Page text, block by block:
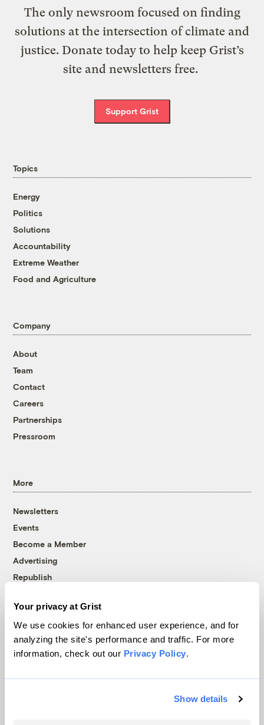
Your privacy at Grist
We use cookies for enhanced user experience, and for
analyzing the site's performance and traffic. For more
information, check out our Privacy Policy.
Show details
The only newsroom focused on finding
solutions at the intersection of climate and
justice. Donate today to help keep Grist’s
site and newsletters free.
Support Grist
Topics
Energy
Politics
Solutions
Accountability
Extreme Weather
Food and Agriculture
Company
About
Team
Contact
Careers
Partnerships
Pressroom
More
Newsletters
Events
Become a Member
Advertising
Republish
© 1999-2026 Grist Magazine, Inc. All rights reserved.
Grist is powered byWordPress VIP